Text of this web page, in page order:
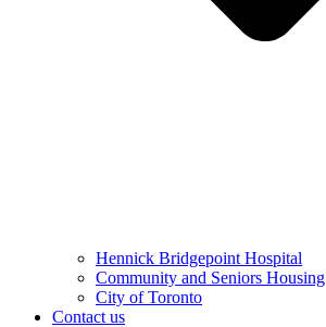
Hennick Bridgepoint Hospital
Community and Seniors Housing
City of Toronto
Contact us